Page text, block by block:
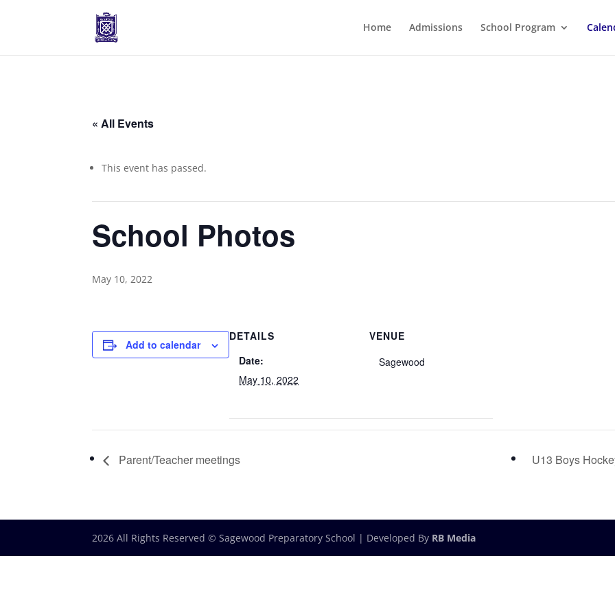
Home Admissions School Program
« All Events
This event has passed.
School Photos
May 10, 2022
Add to calendar
DETAILS
Date:
May 10, 2022
VENUE
Sagewood
Parent/Teacher meetings U13 Boys
2026 All Rights Reserved © Sagewood Preparatory School | Developed By RB Media